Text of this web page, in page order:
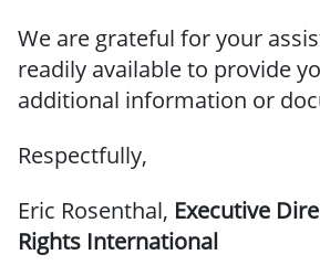
We are grateful for your
readily available to provide
additional information or
Respectfully,
Eric Rosenthal, Executive
Rights International